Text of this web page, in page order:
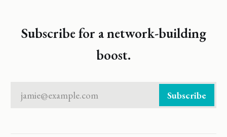
Subscribe for a network-building
boost.
jamie@example.com Subscribe